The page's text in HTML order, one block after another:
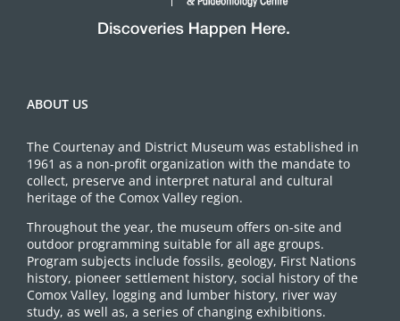
ABOUT US
The Courtenay and District Museum was established in
1961 as a non-profit organization with the mandate to
collect, preserve and interpret natural and cultural
heritage of the Comox Valley region.
Throughout the year, the museum offers on-site and
outdoor programming suitable for all age groups.
Program subjects include fossils, geology, First Nations
history, pioneer settlement history, social history of the
Comox Valley, logging and lumber history, river way
study, as well as, a series of changing exhibitions.